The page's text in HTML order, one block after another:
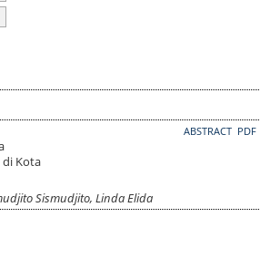
di Kota
ABSTRACT PDF
Sismudjito, Linda Elida